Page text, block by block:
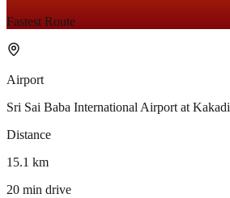
Fastest Route
Airport
Sri Sai Baba International Airport at Kakadi
Distance
15.1 km
20 min drive